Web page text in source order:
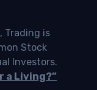
Trading is
Stock
Investors.
a Living?”